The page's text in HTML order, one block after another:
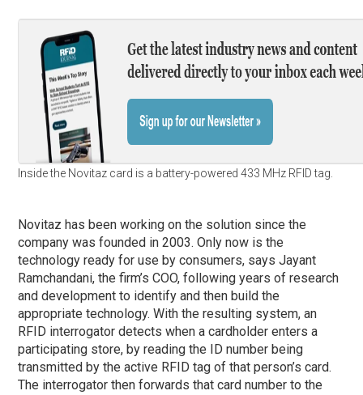
Inside the Novitaz card is a battery-powered 433 MHz RFID tag.
Novitaz has been working on the solution since the
company was founded in 2003. Only now is the
technology ready for use by consumers, says Jayant
Ramchandani, the firm’s COO, following years of research
and development to identify and then build the
appropriate technology. With the resulting system, an
RFID interrogator detects when a cardholder enters a
participating store, by reading the ID number being
transmitted by the active RFID tag of that person’s card.
The interrogator then forwards that card number to the